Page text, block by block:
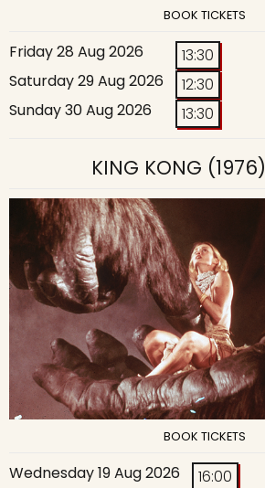
BOOK TICKETS
Friday 28 Aug 2026
13:30
Saturday 29 Aug 2026
12:30
Sunday 30 Aug 2026
13:30
KING KONG (1976)
BOOK TICKETS
Wednesday 19 Aug 2026 16:00